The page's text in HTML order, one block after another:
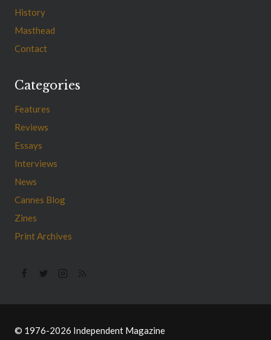
History
Masthead
Contact
Categories
Features
Reviews
Essays
Interviews
News
Cannes Blog
Zines
Print Archives
© 1976-2026 Independent Magazine